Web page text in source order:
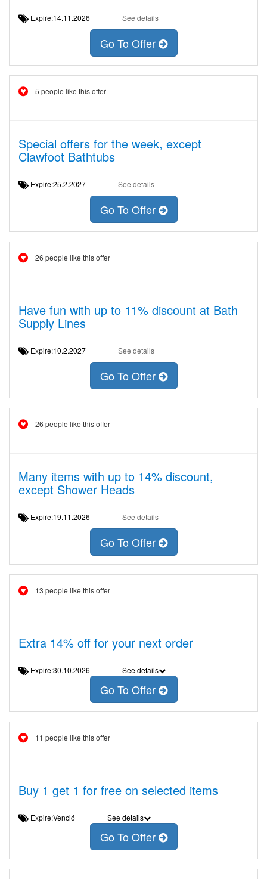
Expire:14.11.2026 See details
Go To Offer
5 people like this offer
Special offers for the week, except
Clawfoot Bathtubs
Expire:25.2.2027 See details
Go To Offer
26 people like this offer
Have fun with up to 11% discount at Bath
Supply Lines
Expire:10.2.2027 See details
Go To Offer
26 people like this offer
Many items with up to 14% discount,
except Shower Heads
Expire:19.11.2026 See details
Go To Offer
13 people like this offer
Extra 14% off for your next order
Expire:30.10.2026 See details
Go To Offer
11 people like this offer
Buy 1 get 1 for free on selected items
Expire:Venció See details
Go To Offer